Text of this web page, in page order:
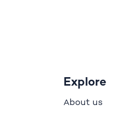
Explore
About us